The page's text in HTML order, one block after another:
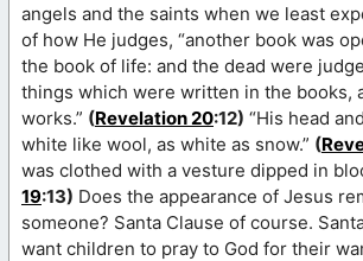
angels and the saints when we least
of how He judges, “another book was
the book of life: and the dead were
things which were written in the books,
works.” (Revelation 20:12) “His head
white like wool, as white as snow.” (
was clothed with a vesture dipped in
19:13) Does the appearance of Jesus
someone? Santa Clause of course.
want children to pray to God for their